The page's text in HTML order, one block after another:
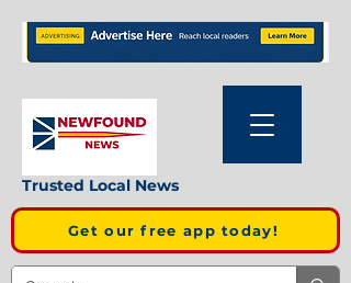
Trusted Local News
Get our free app today!